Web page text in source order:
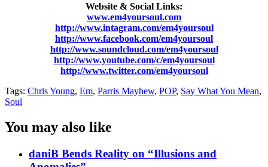
Website & Social Links:
www.em4yoursoul.com
http://www.intagram.com/em4yoursoul
http://www.facebook.com/em4yoursoul
http://www.soundcloud.com/em4yoursoul
http://www.youtube.com/c/em4yoursoul
http://www.twitter.com/em4yoursoul
Tags: Chris Young, Em, Parris Mayhew, POP, Say What You Mean,
Soul
You may also like
daniB Bends Reality on “Illusions and